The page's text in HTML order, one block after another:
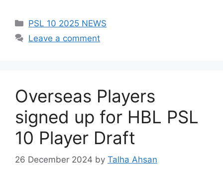
Categories
PSL 10 2025 NEWS
Leave a comment
Overseas Players
signed up for HBL PSL
10 Player Draft
26 December 2024 by Talha Ahsan